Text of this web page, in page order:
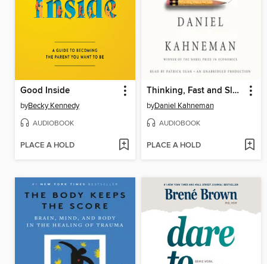
Good Inside
byBecky Kennedy
AUDIOBOOK
PLACE A HOLD
Thinking, Fast and Slow
byDaniel Kahneman
AUDIOBOOK
PLACE A HOLD